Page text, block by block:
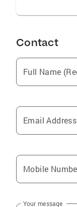
Contact
Full Name
Email
Mobile
Your message